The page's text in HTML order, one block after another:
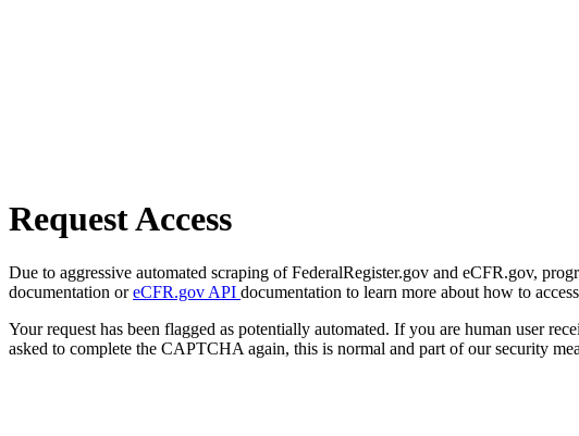
Request Access
Due to aggressive automated scraping of FederalRegister.gov and eCFR.gov,
documentation oreCFR.gov API documentation to learn more about how to
Your request has been flagged as potentially automated. If you are human user
asked to complete the CAPTCHA again, this is normal and part of our security